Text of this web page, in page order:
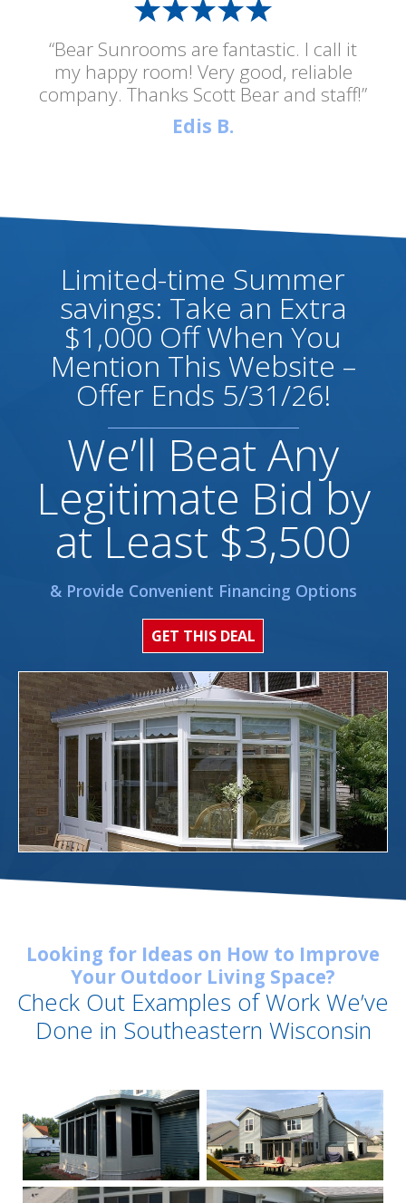
“Bear Sunrooms are fantastic. I call it
my happy room! Very good, reliable
company. Thanks Scott Bear and staff!”
Edis B.
Limited-time Summer
savings: Take an Extra
$1,000 Off When You
Mention This Website –
Offer Ends 5/31/26!
We’ll Beat Any
Legitimate Bid by
at Least $3,500
& Provide Convenient Financing Options
GET THIS DEAL
Looking for Ideas on How to Improve
Your Outdoor Living Space?
Check Out Examples of Work We’ve
Done in Southeastern Wisconsin